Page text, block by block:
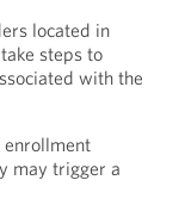
located in
steps to
with the
enrollment
may trigger a